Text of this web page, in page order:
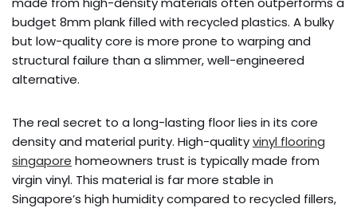
budget 8mm plank filled with recycled plastics. A bulky
but low-quality core is more prone to warping and
structural failure than a slimmer, well-engineered
alternative.
The real secret to a long-lasting floor lies in its core
density and material purity. High-qualityvinyl flooring
singapore homeowners trust is typically made from
virgin vinyl. This material is far more stable in
Singapore’s high humidity compared to recycled fillers,